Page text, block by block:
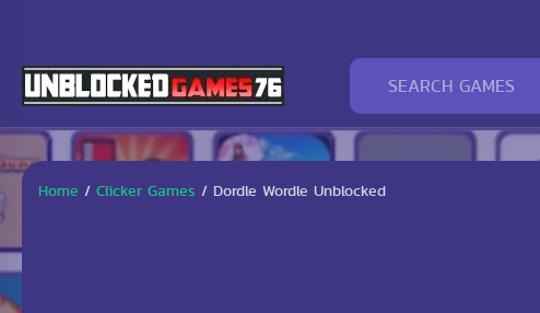
Home / Clicker Games / Dordle Wordle Unblocked